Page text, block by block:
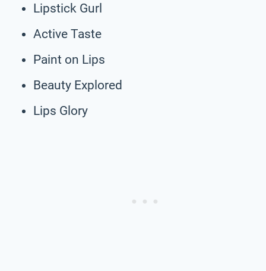
Lipstick Gurl
Active Taste
Paint on Lips
Beauty Explored
Lips Glory